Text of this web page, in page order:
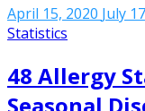
April 15, 2020 July
Statistics
48 Allergy